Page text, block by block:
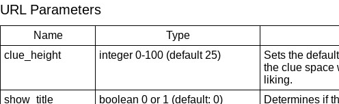
URL Parameters
Name Type
clue_height
integer 0-100 (default 25)
Sets the
the clue space
liking.
show_title
boolean 0 or 1 (default: 0)
Determines if